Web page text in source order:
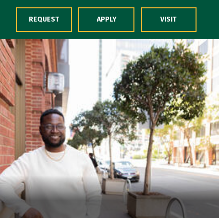
Skip to Content
REQUEST APPLY VISIT